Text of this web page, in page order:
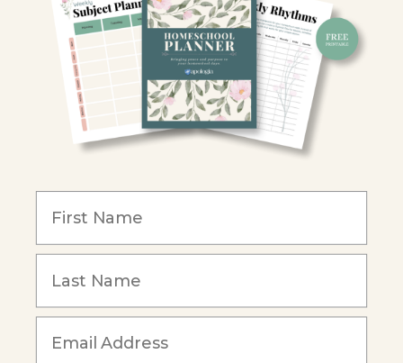
Retailers
Christian Schools
Become an Affiliate
Our Mission
Blog